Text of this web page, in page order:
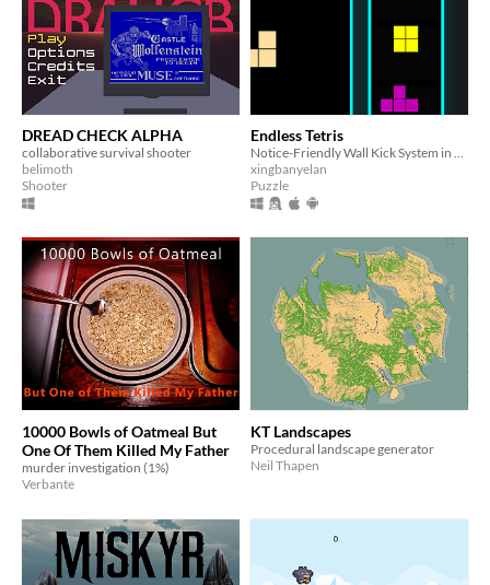
DREAD CHECK ALPHA
collaborative survival shooter
belimoth
Shooter
Endless Tetris
Notice-Friendly Wall Kick System in Endless Tetris !
xingbanyelan
Puzzle
10000 Bowls of Oatmeal But
One Of Them Killed My Father
murder investigation (1%)
Verbante
KT Landscapes
Procedural landscape generator
Neil Thapen